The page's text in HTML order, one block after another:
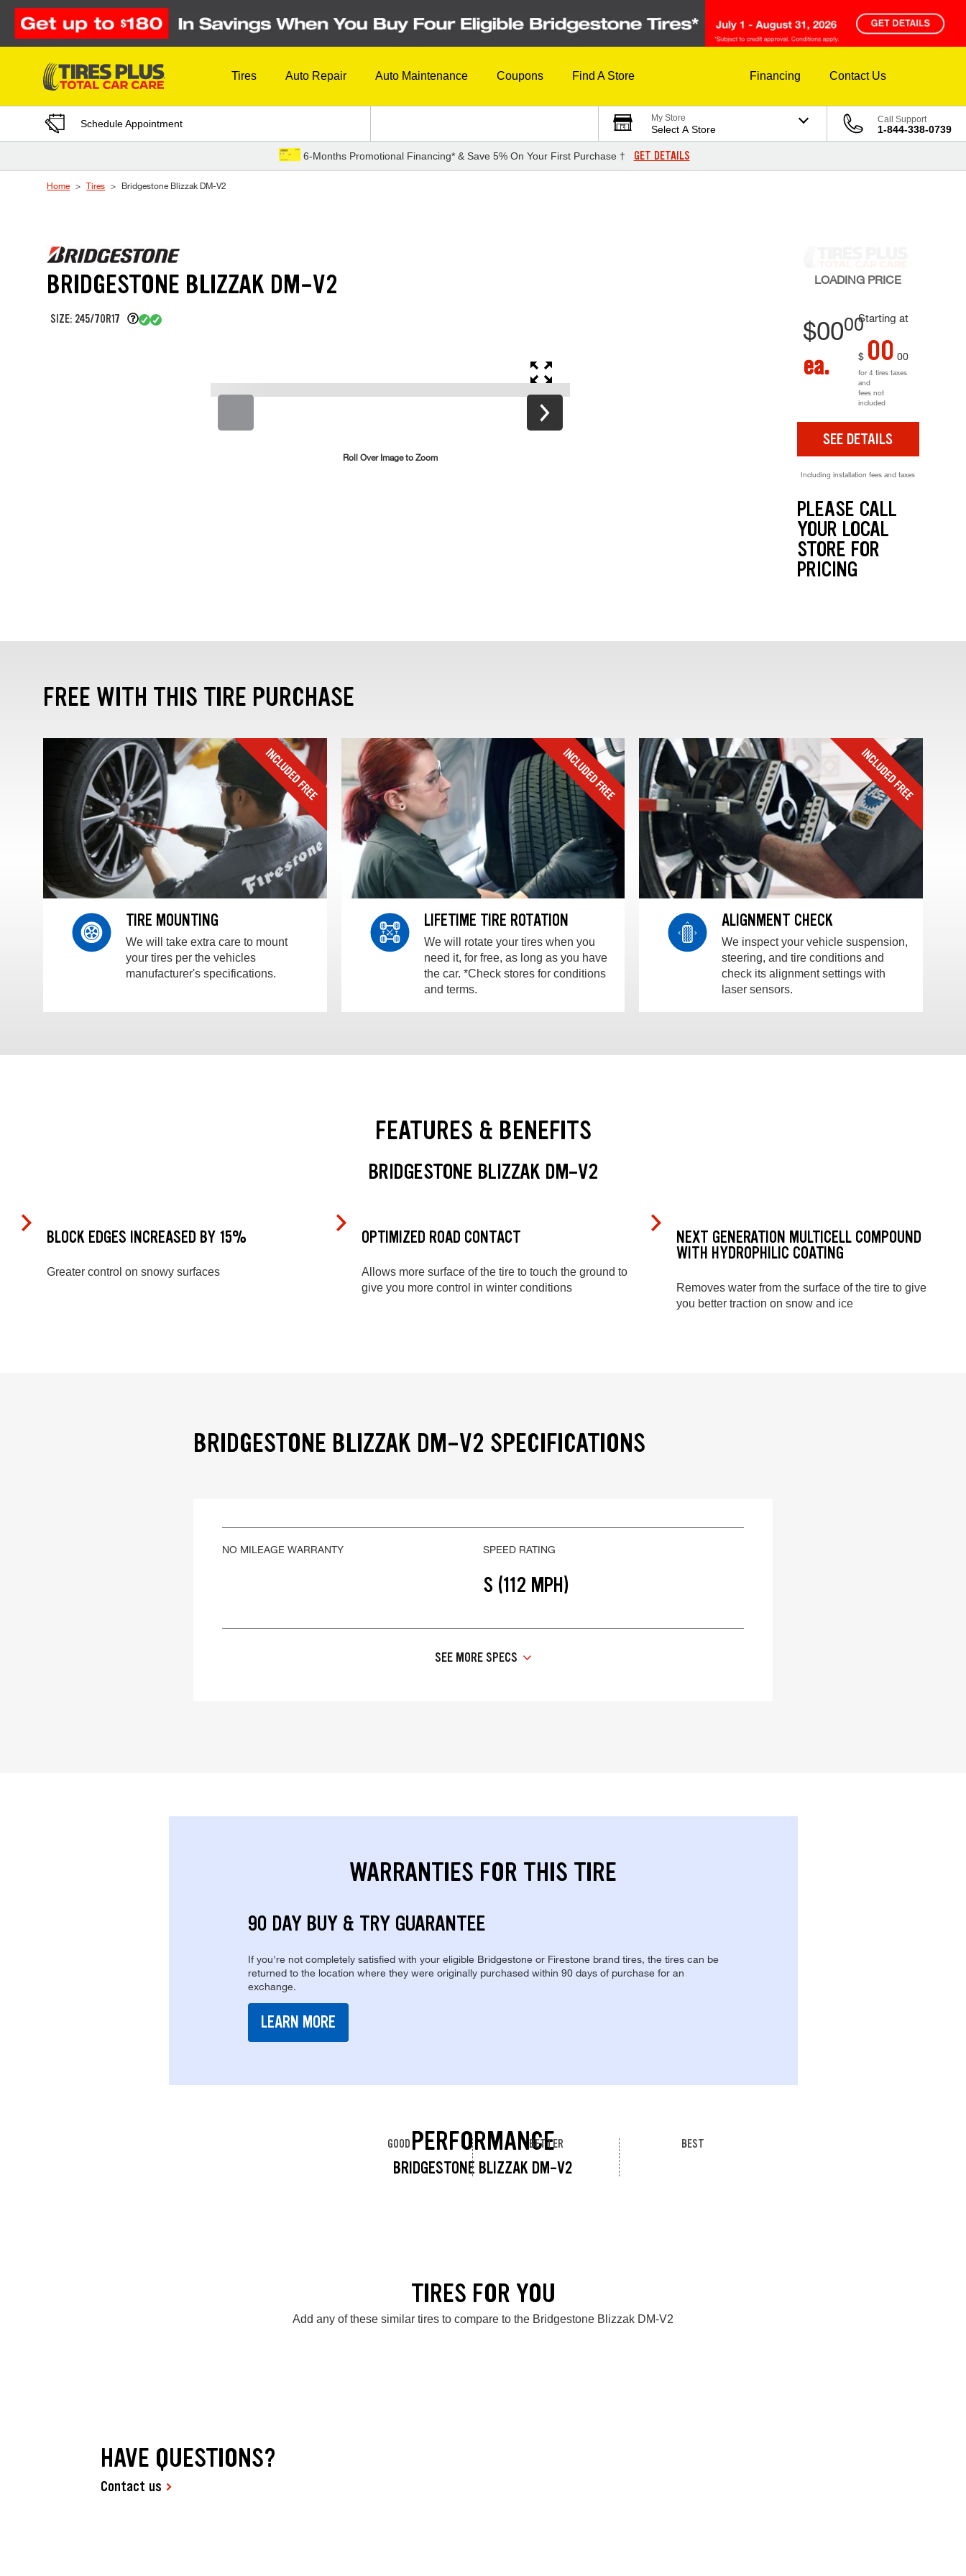
Skip to Content
Tires Auto Repair Auto Maintenance Coupons Find A Store Financing Contact Us
Schedule Appointment My Store
Select A Store
Call Support
1-844-338-0739
6-Months Promotional Financing* & Save 5% On Your First Purchase † GET DETAILS
Home Tires Bridgestone Blizzak DM-V2
BRIDGESTONE BLIZZAK DM-V2
SIZE: 245/70R17
Roll Over Image to Zoom
LOADING PRICE
Starting at
$0000
ea. $ 00 00
for 4 tires taxes
and
fees not
included
SEE DETAILS
Including installation fees and taxes
PLEASE CALL
YOUR LOCAL
STORE FOR
PRICING
FREE WITH THIS TIRE PURCHASE
TIRE MOUNTING
We will take extra care to mount
your tires per the vehicles
manufacturer's specifications.
LIFETIME TIRE ROTATION
We will rotate your tires when you
need it, for free, as long as you have
the car. *Check stores for conditions
and terms.
ALIGNMENT CHECK
We inspect your vehicle suspension,
steering, and tire conditions and
check its alignment settings with
laser sensors.
FEATURES & BENEFITS
BRIDGESTONE BLIZZAK DM-V2
BLOCK EDGES INCREASED BY 15%
Greater control on snowy surfaces
OPTIMIZED ROAD CONTACT
Allows more surface of the tire to touch the ground to
give you more control in winter conditions
NEXT GENERATION MULTICELL COMPOUND
WITH HYDROPHILIC COATING
Removes water from the surface of the tire to give
you better traction on snow and ice
BRIDGESTONE BLIZZAK DM-V2 SPECIFICATIONS
NO MILEAGE WARRANTY SPEED RATING
S (112 MPH)
SEE MORE SPECS
WARRANTIES FOR THIS TIRE
90 DAY BUY & TRY GUARANTEE
If you're not completely satisfied with your eligible Bridgestone or Firestone brand tires, the tires can be
returned to the location where they were originally purchased within 90 days of purchase for an
exchange.
LEARN MORE
PERFORMANCE
BRIDGESTONE BLIZZAK DM-V2
GOOD BETTER BEST
TIRES FOR YOU
Add any of these similar tires to compare to the Bridgestone Blizzak DM-V2
HAVE QUESTIONS?
Contact us